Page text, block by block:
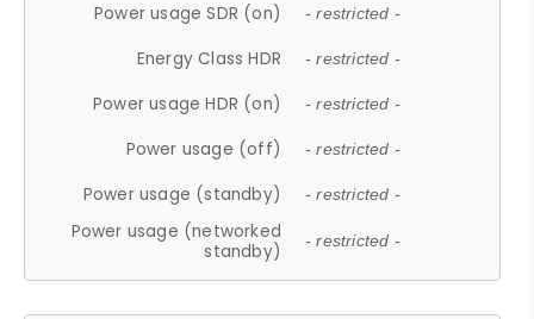
Power usage SDR (on) - restricted -
Energy Class HDR - restricted -
Power usage HDR (on) - restricted -
Power usage (off) - restricted -
Power usage (standby) - restricted -
Power usage (networked
standby)
- restricted -